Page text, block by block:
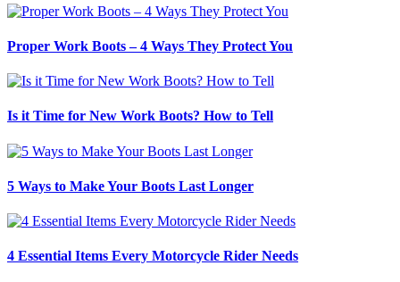
Proper Work Boots – 4 Ways They Protect You
Is it Time for New Work Boots? How to Tell
5 Ways to Make Your Boots Last Longer
4 Essential Items Every Motorcycle Rider Needs